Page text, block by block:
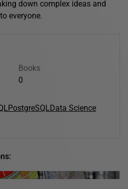
down complex ideas and
everyone.
Books
0
PostgreSQLData Science